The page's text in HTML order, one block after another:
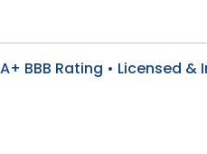
BBB Rating • Licensed